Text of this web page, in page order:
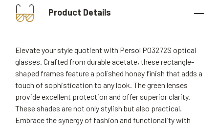
Product Details
Elevate your style quotient with Persol PO3272S optical
glasses. Crafted from durable acetate, these rectangle-
shaped frames feature a polished honey finish that adds a
touch of sophistication to any look. The green lenses
provide excellent protection and offer superior clarity.
These shades are not only stylish but also practical.
Embrace the synergy of fashion and functionality with